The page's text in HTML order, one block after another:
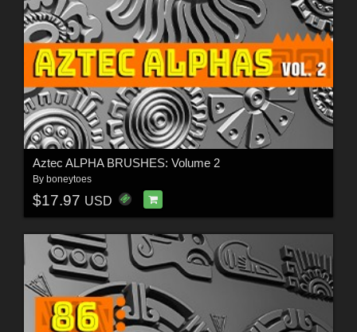
Aztec ALPHA BRUSHES: Volume 2
By boneytoes
$17.97 USD